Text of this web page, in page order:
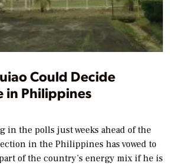
Could Decide
in Philippines
in the polls just weeks ahead of the
in the Philippines has vowed to
of the country’s energy mix if he is